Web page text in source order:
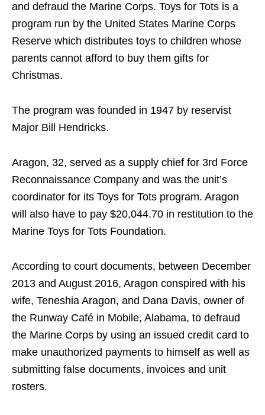
and defraud the Marine Corps. Toys for Tots is a
program run by the United States Marine Corps
Reserve which distributes toys to children whose
parents cannot afford to buy them gifts for
Christmas.
The program was founded in 1947 by reservist
Major Bill Hendricks.
Aragon, 32, served as a supply chief for 3rd Force
Reconnaissance Company and was the unit’s
coordinator for its Toys for Tots program. Aragon
will also have to pay $20,044.70 in restitution to the
Marine Toys for Tots Foundation.
According to court documents, between December
2013 and August 2016, Aragon conspired with his
wife, Teneshia Aragon, and Dana Davis, owner of
the Runway Café in Mobile, Alabama, to defraud
the Marine Corps by using an issued credit card to
make unauthorized payments to himself as well as
submitting false documents, invoices and unit
rosters.